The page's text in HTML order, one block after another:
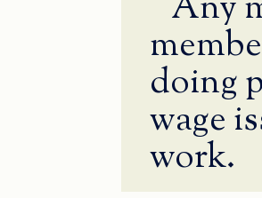
doing
wage
work.